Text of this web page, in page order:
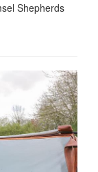
Shepherds